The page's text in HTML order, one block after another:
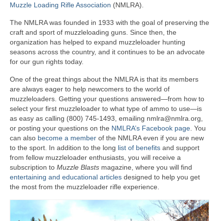
Muzzle Loading Rifle Association (NMLRA).
The NMLRA was founded in 1933 with the goal of preserving the
craft and sport of muzzleloading guns. Since then, the
organization has helped to expand muzzleloader hunting
seasons across the country, and it continues to be an advocate
for our gun rights today.
One of the great things about the NMLRA is that its members
are always eager to help newcomers to the world of
muzzleloaders. Getting your questions answered—from how to
select your first muzzleloader to what type of ammo to use—is
as easy as calling (800) 745-1493, emailing nmlra@nmlra.org,
or posting your questions on the NMLRA’s Facebook page . You
can also become a member of the NMLRA even if you are new
to the sport. In addition to the long list of benefits and support
from fellow muzzleloader enthusiasts, you will receive a
subscription to Muzzle Blasts magazine, where you will find
entertaining and educational articles designed to help you get
the most from the muzzleloader rifle experience.